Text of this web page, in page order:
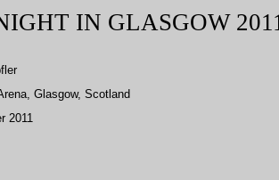
IN GLASGOW
Glasgow, Scotland
2011